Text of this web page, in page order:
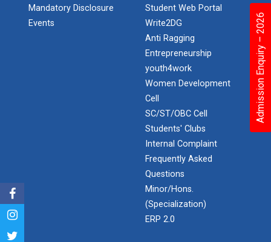
Admission Enquiry – 2026
GUNI organized an Industrial...
Intellectual Property Rig...
Robotics Master training
Mandatory Disclosure
Events
Student Web Portal
Write2DG
Anti Ragging
Entrepreneurship
youth4work
Women Development
Cell
SC/ST/OBC Cell
Students' Clubs
Internal Complaint
Frequently Asked
Questions
Minor/Hons.
(Specialization)
ERP 2.0